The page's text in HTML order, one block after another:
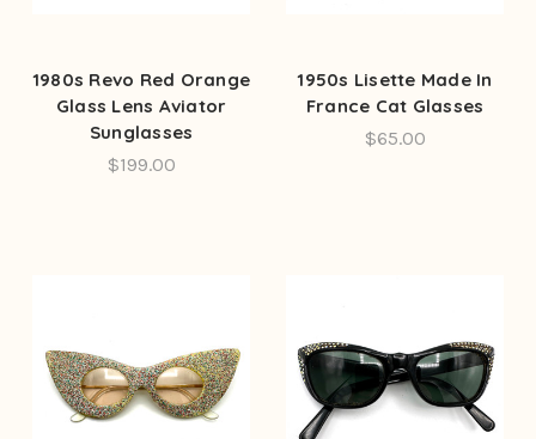
1980s Revo Red Orange
Glass Lens Aviator
Sunglasses
$199.00
1950s Lisette Made In
France Cat Glasses
$65.00